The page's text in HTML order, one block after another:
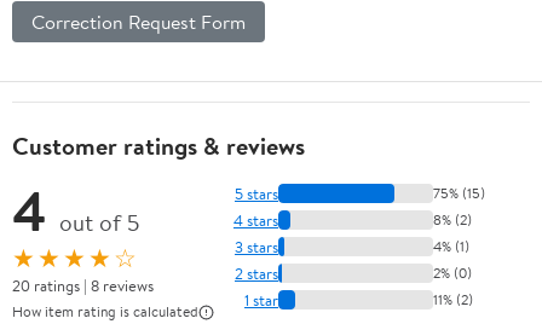
Correction Request Form
Customer ratings & reviews
4 out of 5
★★★★☆
20 ratings | 8 reviews
How item rating is calculated
5 stars 75% (15)
4 stars 8% (2)
3 stars 4% (1)
2 stars 2% (0)
1 star 11% (2)